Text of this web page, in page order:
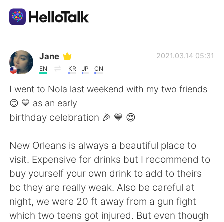
App di scambio linguistico
AI Grammar Checker
Italiano
English 简体中文
繁體中文 Español
العربية Français
Jane
EN KR JP CN
2021.03.14 05:31
I went to Nola last weekend with my two friends
😊 💙 as an early
birthday celebration 🎉 💙 😍
New Orleans is always a beautiful place to
visit. Expensive for drinks but I recommend to
buy yourself your own drink to add to theirs
bc they are really weak. Also be careful at
night, we were 20 ft away from a gun fight
which two teens got injured. But even though